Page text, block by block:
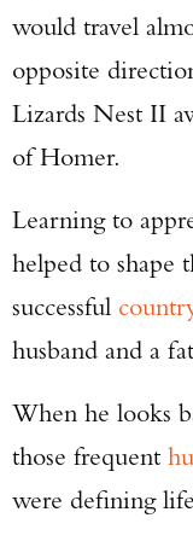
would travel
opposite
Lizards Nest II
of Homer.
Learning to
helped to shape
successful
husband and a
When he looks
those frequent
were defining